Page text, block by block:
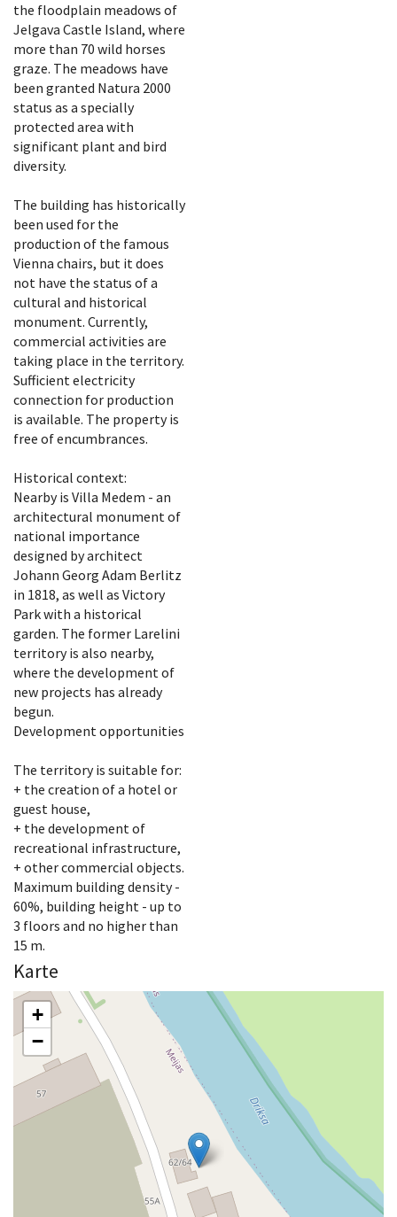
the floodplain meadows of
Jelgava Castle Island, where
more than 70 wild horses
graze. The meadows have
been granted Natura 2000
status as a specially
protected area with
significant plant and bird
diversity.
The building has historically
been used for the
production of the famous
Vienna chairs, but it does
not have the status of a
cultural and historical
monument. Currently,
commercial activities are
taking place in the territory.
Sufficient electricity
connection for production
is available. The property is
free of encumbrances.
Historical context:
Nearby is Villa Medem - an
architectural monument of
national importance
designed by architect
Johann Georg Adam Berlitz
in 1818, as well as Victory
Park with a historical
garden. The former Larelini
territory is also nearby,
where the development of
new projects has already
begun.
Development opportunities
The territory is suitable for:
+ the creation of a hotel or
guest house,
+ the development of
recreational infrastructure,
+ other commercial objects.
Maximum building density -
60%, building height - up to
3 floors and no higher than
15 m.
Karte
+
−